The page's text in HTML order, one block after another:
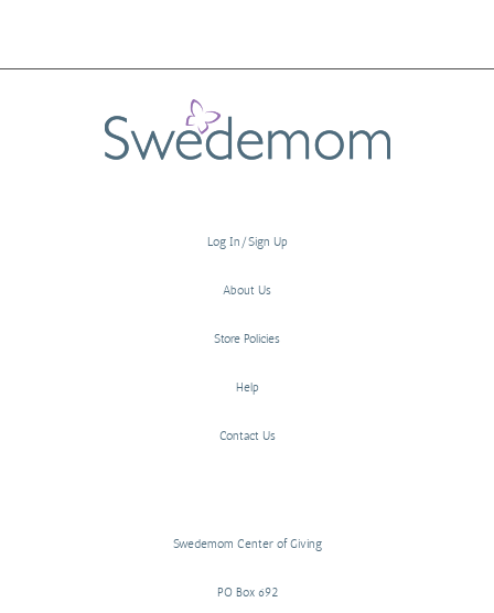
Log In/Sign Up
About Us
Store Policies
Help
Contact Us
Swedemom Center of Giving
PO Box 692